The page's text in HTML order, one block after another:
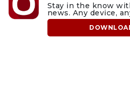
Stay in the know
news. Any device,